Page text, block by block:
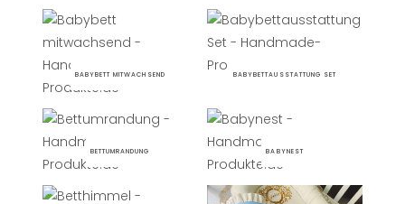
BABYBETT MITWACHSEND BABYBETTAUSSTATTUNG SET
BETTUMRANDUNG BABYNEST